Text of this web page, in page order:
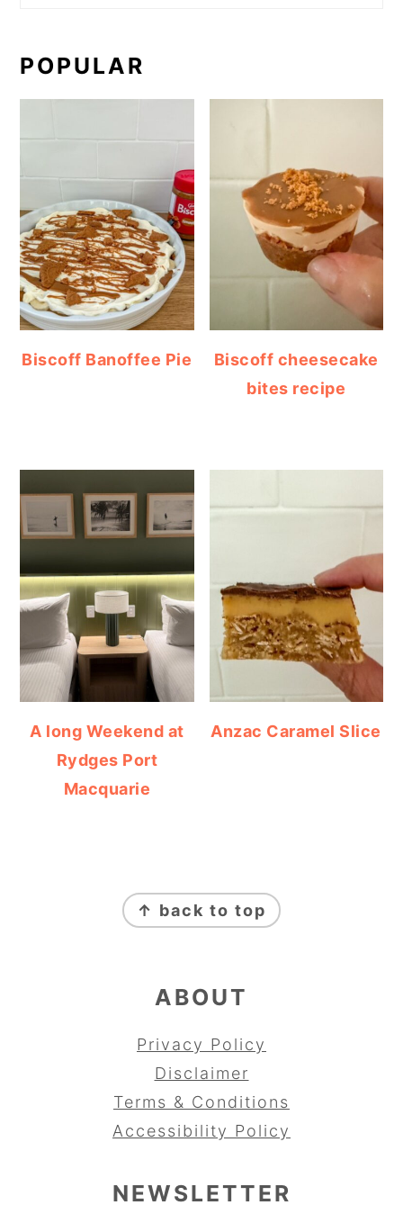
POPULAR
Biscoff Banoffee Pie
Biscoff cheesecake
bites recipe
A long Weekend at
Rydges Port
Macquarie
Anzac Caramel Slice
↑ back to top
ABOUT
Privacy Policy
Disclaimer
Terms & Conditions
Accessibility Policy
NEWSLETTER